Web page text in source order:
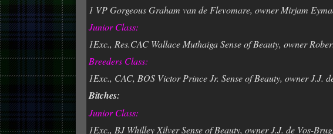
1 VP Gorgeous Graham van de Flevomare, owner Mirjam
Junior Class:
1Exc., Res.CAC Wallace Muthaiga Sense of Beauty, owner
Breeders Class:
1Exc., CAC, BOS Victor Prince Jr. Sense of Beauty, owner J.J.
Bitches:
Junior Class:
1Exc., BJ Whilley Xilver Sense of Beauty, owner J.J. de Vos-